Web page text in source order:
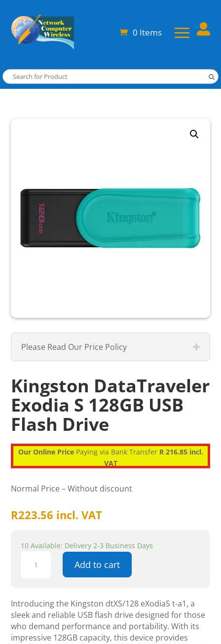
0 Items 
Please Read Our Price Policy
Kingston DataTraveler
Exodia S 128GB USB
Flash Drive
Our Online PricePaying via Bank Transfer R 216.85 incl.
VAT
Normal Price – Without discount
R223.56 incl. VAT
10 Available: Delivery 2-3 Business Days
DataTraveler
128GB
USB
Flash
Drive
Add to cart
Introducing the Kingston dtXS/128 eXodiaS t-a1, a
sleek and reliable USB flash drive designed for those
who demand performance and portability. With its
impressive 128GB capacity, this device provides